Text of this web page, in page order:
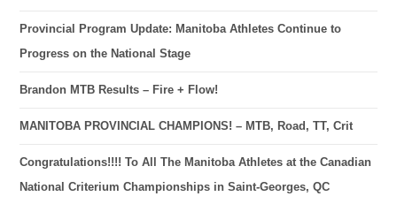
Provincial Program Update: Manitoba Athletes Continue to
Progress on the National Stage
Brandon MTB Results – Fire + Flow!
MANITOBA PROVINCIAL CHAMPIONS! – MTB, Road, TT, Crit
Congratulations!!!! To All The Manitoba Athletes at the Canadian
National Criterium Championships in Saint-Georges, QC